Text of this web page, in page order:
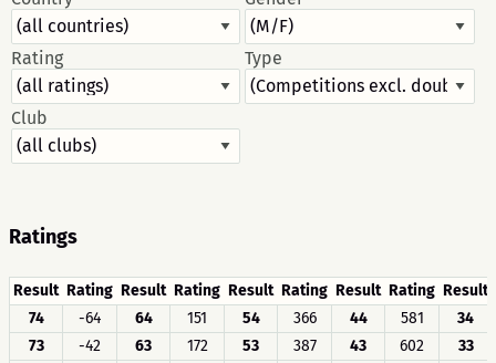
Rating Type
Club
Ratings
Result Rating Result Rating Result Rating Result Rating Result
74
-64 64 151 54 366 44 581
34
73
-42 63 172 53 387 43 602
33